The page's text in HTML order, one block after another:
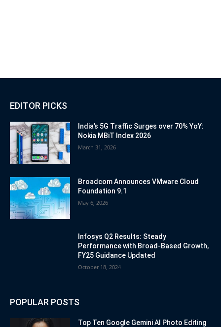
EDITOR PICKS
India’s 5G Traffic Surges over 70% YoY:
Nokia MBiT Index 2026
March 31, 2026
Broadcom Announces VMware Cloud
Foundation 9.1
May 6, 2026
Infosys Q2 Results: Steady
Performance with Broad-Based Growth,
FY25 Guidance Updated
October 18, 2024
POPULAR POSTS
Top Ten Google Gemini AI Photo Editing